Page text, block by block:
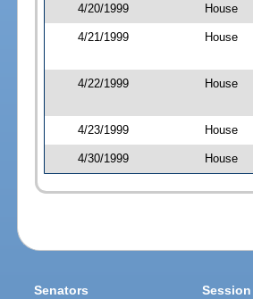
4/20/1999 House
4/21/1999 House
4/22/1999 House
4/23/1999 House
4/30/1999 House
Senators Session